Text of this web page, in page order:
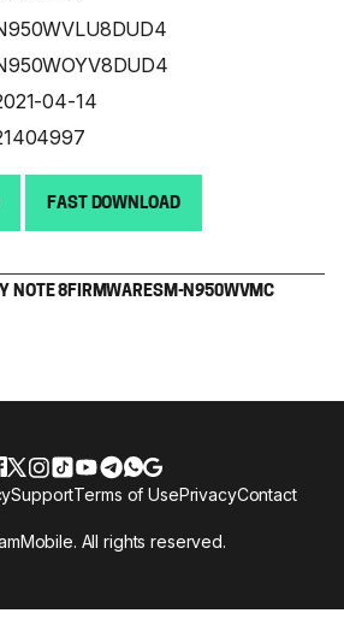
04-14
FAST DOWNLOAD
NOTE 8 FIRMWARESM-N950WVMC
All rights reserved.
SupportTerms of UsePrivacyContact